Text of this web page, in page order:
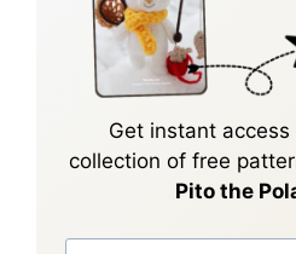
Get instant
collection of free
Pito the